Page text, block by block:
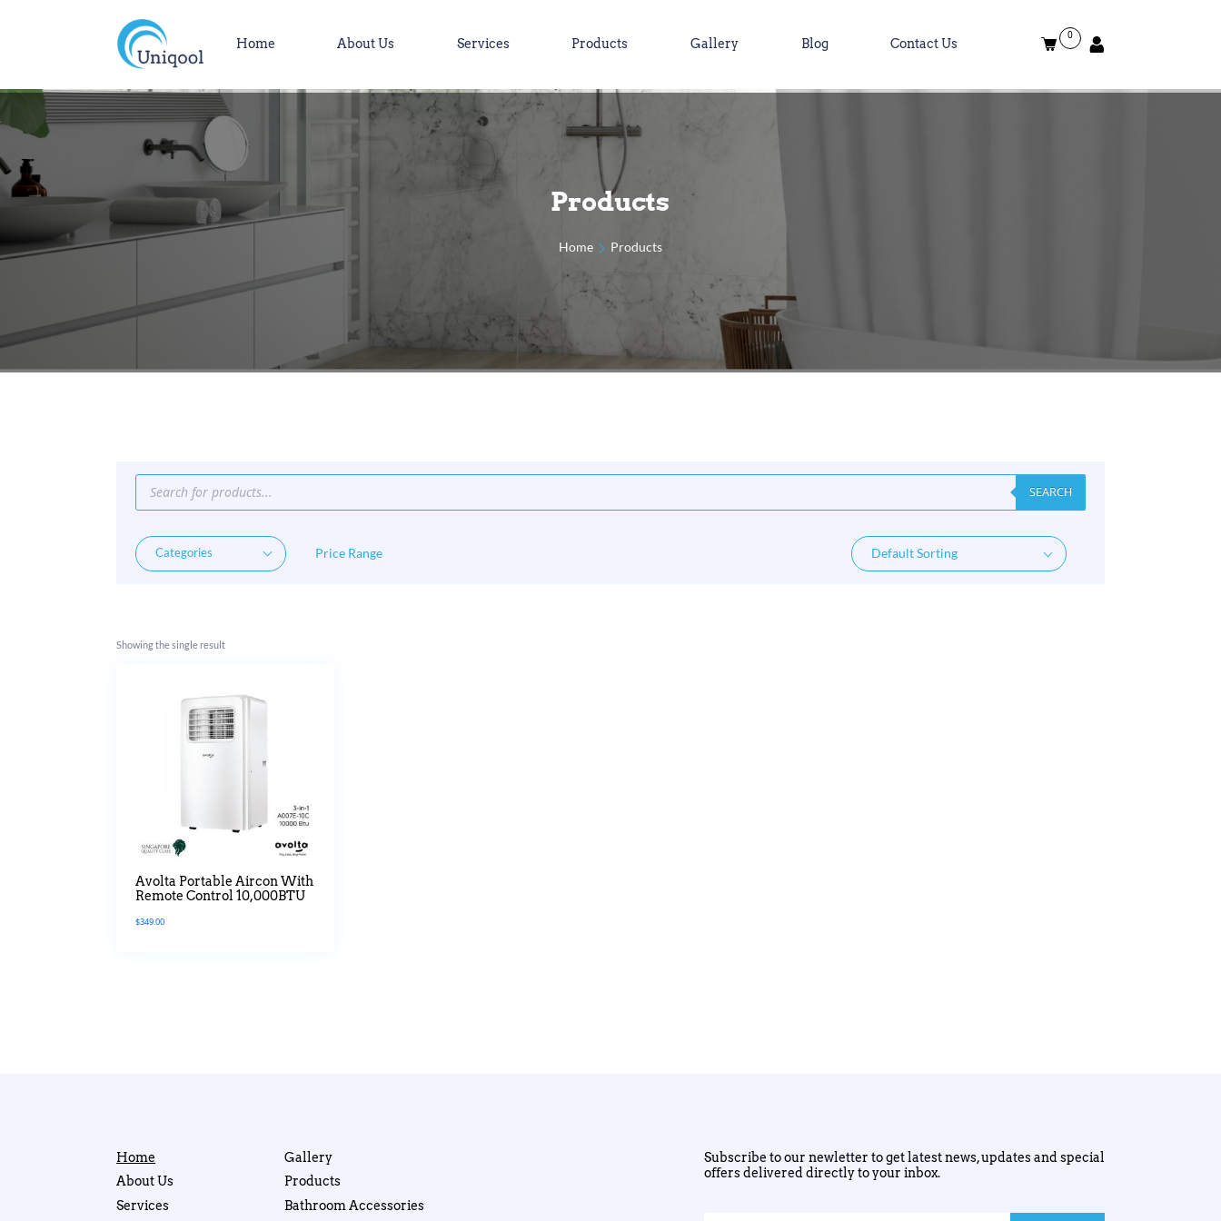
Home About Us Services Products Gallery Blog Contact Us
0
Products
Home Products
Products
search SEARCH
Price Range
Showing the single result
Avolta Portable Aircon With
Remote Control 10,000BTU
$349.00
Home
About Us
Services
Gallery
Products
Bathroom Accessories
Subscribe to our newletter to get latest news, updates and special
offers delivered directly to your inbox.